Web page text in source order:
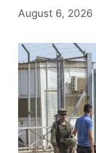
August 6, 2026